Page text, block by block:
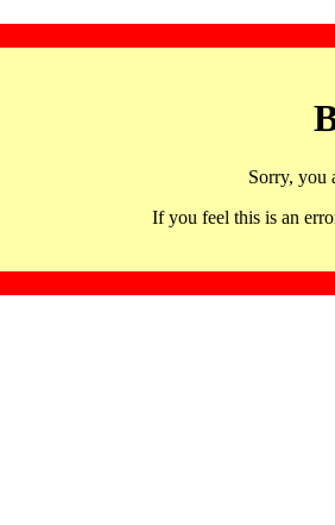
Sorry, you
If you feel this is an